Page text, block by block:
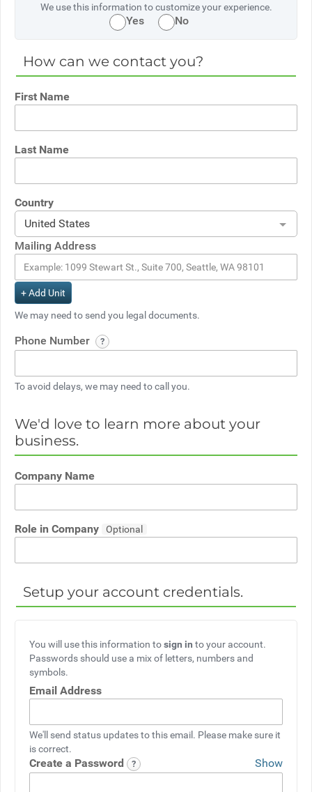
We use this information to customize your experience.
Yes No
How can we contact you?
First Name
Last Name
Country
United States
Mailing Address
+ Add Unit
We may need to send you legal documents.
Phone Number
To avoid delays, we may need to call you.
We'd love to learn more about your
business.
Company Name
Role in Company
Setup your account credentials.
You will use this information tosign in to your account.
Passwords should use a mix of letters, numbers and
symbols.
Email Address
We'll send status updates to this email. Please make sure it
is correct.
Create a Password Show